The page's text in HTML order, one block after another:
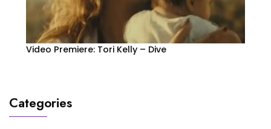
Video Premiere: Tori Kelly – Dive
Categories